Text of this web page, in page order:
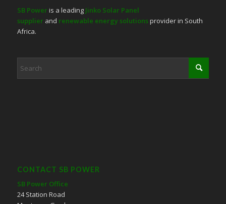
SB Power is a leading Jinko Solar Panel
supplier and renewable energy solutionsprovider in South
Africa.
CONTACT SB POWER
SB Power Office
24 Station Road